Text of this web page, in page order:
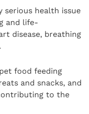
serious health issue
and life-
disease, breathing
food feeding
and snacks, and
to the